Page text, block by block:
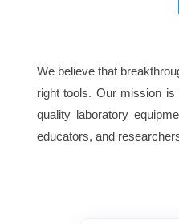
We believe that
right tools. Our mission
quality laboratory
educators, and